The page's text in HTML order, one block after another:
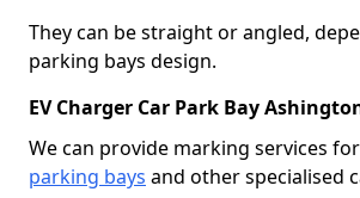
They can be straight or angled,
parking bays design.
EV Charger Car Park Bay
We can provide marking services
parking bays and other specialised